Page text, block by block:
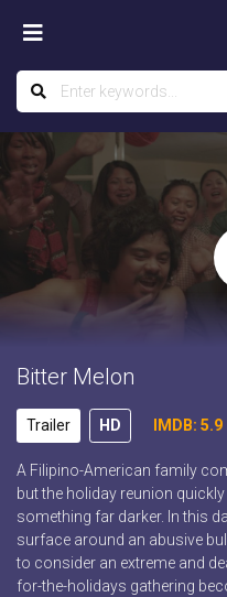
Bitter Melon
Trailer HD IMDB: 5.9
A Filipino-American family
but the holiday reunion
something far darker. In this
surface around an abusive
to consider an extreme and
for-the-holidays gathering